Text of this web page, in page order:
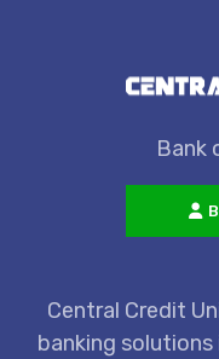
Bank
Central Credit
banking